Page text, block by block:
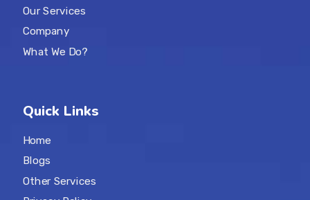
Our Services
Company
What We Do?
Quick Links
Home
Blogs
Other Services